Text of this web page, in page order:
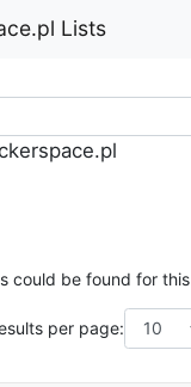
Lists
could be found for
per page: